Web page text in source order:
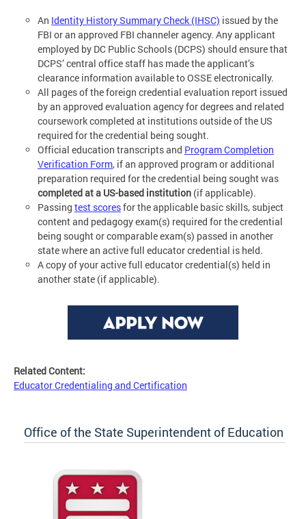
An Identity History Summary Check (IHSC) issued by the
FBI or an approved FBI channeler agency. Any applicant
employed by DC Public Schools (DCPS) should ensure that
DCPS’ central office staff has made the applicant’s
clearance information available to OSSE electronically.
All pages of the foreign credential evaluation report issued
by an approved evaluation agency for degrees and related
coursework completed at institutions outside of the US
required for the credential being sought.
Official education transcripts and Program Completion
Verification Form, if an approved program or additional
preparation required for the credential being sought was
completed at a US-based institution (if applicable).
Passing test scoresfor the applicable basic skills, subject
content and pedagogy exam(s) required for the credential
being sought or comparable exam(s) passed in another
state where an active full educator credential is held.
A copy of your active full educator credential(s) held in
another state (if applicable).
Related Content:
Educator Credentialing and Certification
Office of the State Superintendent of Education